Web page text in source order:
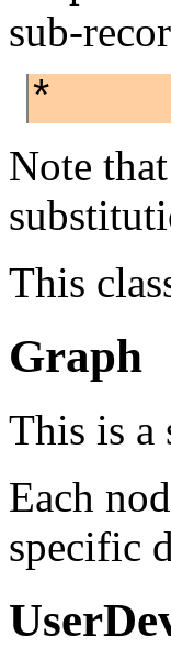
sub-
*
Note
This
Graph
This is a
Each
specific